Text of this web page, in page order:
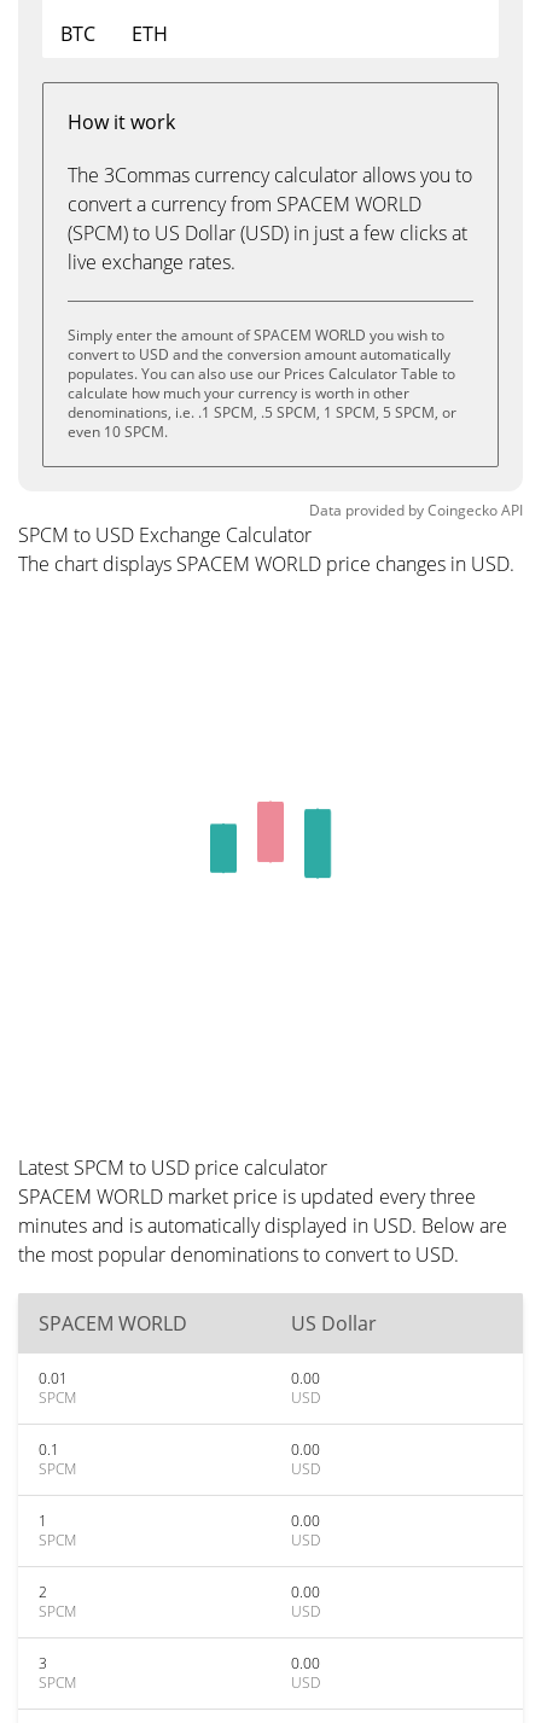
BTC
ETH
How it work
The 3Commas currency calculator allows you to
convert a currency from SPACEM WORLD
(SPCM) to US Dollar (USD) in just a few clicks at
live exchange rates.
Simply enter the amount of SPACEM WORLD you wish to
convert to USD and the conversion amount automatically
populates. You can also use our Prices Calculator Table to
calculate how much your currency is worth in other
denominations, i.e. .1 SPCM, .5 SPCM, 1 SPCM, 5 SPCM, or
even 10 SPCM.
Data provided byCoingeckoAPI
SPCM to USD Exchange Calculator
The chart displays SPACEM WORLD price changes in USD.
Latest SPCM to USD price calculator
SPACEM WORLD market price is updated every three
minutes and is automatically displayed in USD. Below are
the most popular denominations to convert to USD.
SPACEM WORLD US Dollar
0.01
SPCM
0.00
USD
0.1
SPCM
0.00
USD
1
SPCM
0.00
USD
2
SPCM
0.00
USD
3
SPCM
0.00
USD